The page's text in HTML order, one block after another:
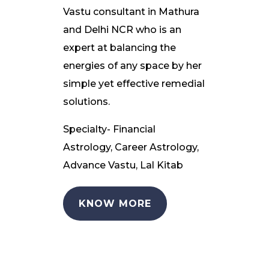
Vastu consultant in Mathura
and Delhi NCR who is an
expert at balancing the
energies of any space by her
simple yet effective remedial
solutions.
Specialty- Financial
Astrology, Career Astrology,
Advance Vastu, Lal Kitab
KNOW MORE